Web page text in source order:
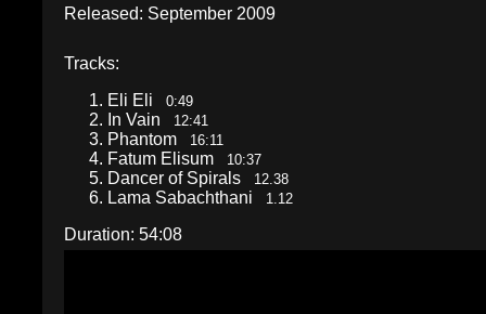
Released: September 2009
Tracks:
Eli Eli0:49
In Vain 12:41
Phantom 16:11
Fatum Elisum 10:37
Dancer of Spirals 12.38
Lama Sabachthani 1.12
Duration: 54:08